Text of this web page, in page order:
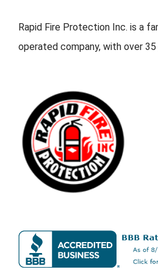
Rapid Fire Protection Inc. is a
operated company, with over